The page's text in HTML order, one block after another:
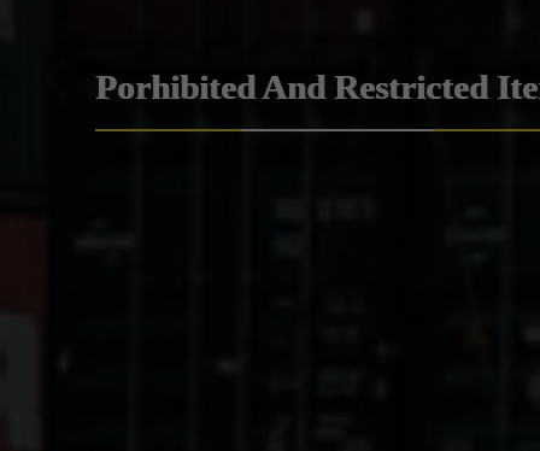
Porhibited And Restricted